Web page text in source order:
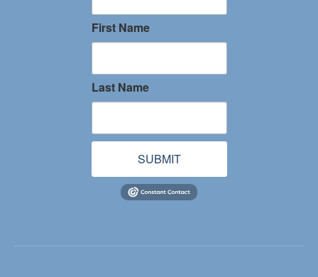
First Name
Last Name
SUBMIT